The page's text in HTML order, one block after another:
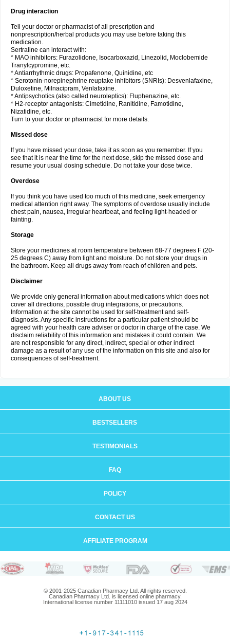
Drug interaction
Tell your doctor or pharmacist of all prescription and
nonprescription/herbal products you may use before taking this
medication.
Sertraline can interact with:
* MAO inhibitors: Furazolidone, Isocarboxazid, Linezolid, Moclobemide
Tranylcypromine, etc.
* Antiarrhythmic drugs: Propafenone, Quinidine, etc
* Serotonin-norepinephrine reuptake inhibitors (SNRIs): Desvenlafaxine,
Duloxetine, Milnacipram, Venlafaxine.
* Antipsychotics (also called neuroleptics): Fluphenazine, etc.
* H2-receptor antagonists: Cimetidine, Ranitidine, Famotidine,
Nizatidine, etc.
Turn to your doctor or pharmacist for more details.
Missed dose
If you have missed your dose, take it as soon as you remember. If you
see that it is near the time for the next dose, skip the missed dose and
resume your usual dosing schedule. Do not take your dose twice.
Overdose
If you think you have used too much of this medicine, seek emergency
medical attention right away. The symptoms of overdose usually include
chest pain, nausea, irregular heartbeat, and feeling light-headed or
fainting.
Storage
Store your medicines at room temperature between 68-77 degrees F (20-
25 degrees C) away from light and moisture. Do not store your drugs in
the bathroom. Keep all drugs away from reach of children and pets.
Disclaimer
We provide only general information about medications which does not
cover all directions, possible drug integrations, or precautions.
Information at the site cannot be used for self-treatment and self-
diagnosis. Any specific instructions for a particular patient should be
agreed with your health care adviser or doctor in charge of the case. We
disclaim reliability of this information and mistakes it could contain. We
are not responsible for any direct, indirect, special or other indirect
damage as a result of any use of the information on this site and also for
consequences of self-treatment.
ABOUT US
BESTSELLERS
TESTIMONIALS
FAQ
POLICY
CONTACT US
AFFILIATE PROGRAM
© 2001-2025 Canadian Pharmacy Ltd. All rights reserved.
Canadian Pharmacy Ltd. is licensed online pharmacy.
International license number 11111010 issued 17 aug 2024